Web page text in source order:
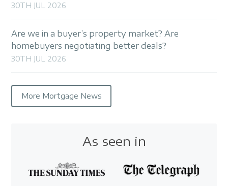
30TH JUL 2026
Are we in a buyer’s property market? Are
homebuyers negotiating better deals?
30TH JUL 2026
More Mortgage News
As seen in